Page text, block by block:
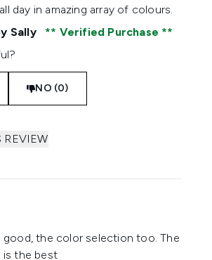
day in amazing array of colours.
Sally
Verified Purchase
NO (0)
REVIEW
maximum of 5
good, the color selection too. The
is the best